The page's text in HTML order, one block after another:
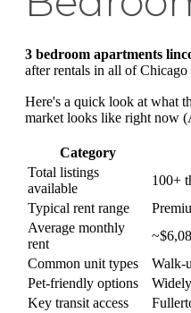
3 bedroom apartments
after rentals in all of
Here's a quick look at what
market looks like right now
Category
Total listings
available
100+
Typical rent range
Average monthly
rent
Common unit types
Walk-
Pet-friendly options
Key transit access